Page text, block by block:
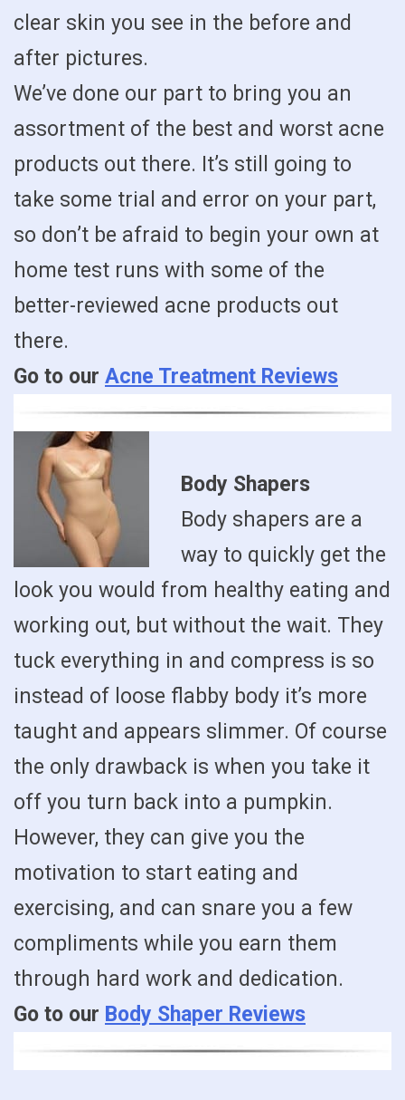
clear skin you see in the before and
after pictures.
We’ve done our part to bring you an
assortment of the best and worst acne
products out there. It’s still going to
take some trial and error on your part,
so don’t be afraid to begin your own at
home test runs with some of the
better-reviewed acne products out
there.
Go to our Acne Treatment Reviews
Body Shapers
Body shapers are a
way to quickly get the
look you would from healthy eating and
working out, but without the wait. They
tuck everything in and compress is so
instead of loose flabby body it’s more
taught and appears slimmer. Of course
the only drawback is when you take it
off you turn back into a pumpkin.
However, they can give you the
motivation to start eating and
exercising, and can snare you a few
compliments while you earn them
through hard work and dedication.
Go to our Body Shaper Reviews